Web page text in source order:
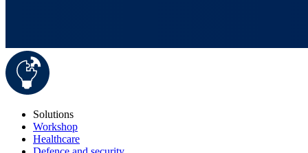
Solutions
Workshop
Healthcare